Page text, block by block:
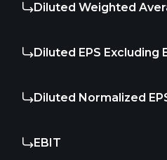
Diluted Weighted
Diluted EPS Excluding
Diluted Normalized
EBIT